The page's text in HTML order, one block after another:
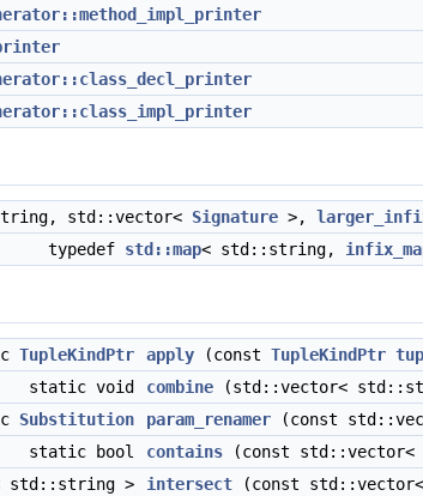
std::vector< Signature >,
typedef std::map< std::string,
TupleKindPtr apply (const TupleKindPtr
static void
combine (std::vector<
Substitution param_renamer (const
static bool
contains (const
std::string >
intersect (const